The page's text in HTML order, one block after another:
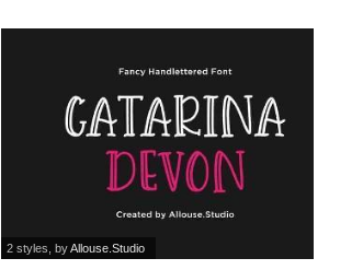
2 styles , byAllouse.Studio